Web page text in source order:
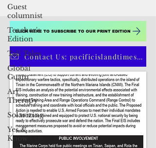
Guest
columnist
Teacher's
Edition
Tall Tales
Global
Guam
Art
Therapy
Solarizing
Yes &
Know
CLICK HERE TO SUBSCRIBE TO OUR PRINT EDITION
Contact Us: pacificislandtimes@gmail.com